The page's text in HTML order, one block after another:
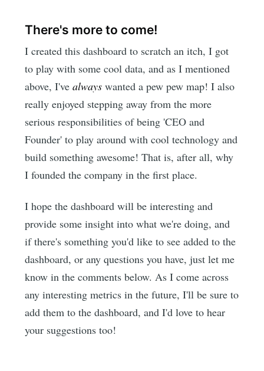
There's more to come!
I created this dashboard to scratch an itch, I got
to play with some cool data, and as I mentioned
above, I'vealways wanted a pew pew map! I also
really enjoyed stepping away from the more
serious responsibilities of being 'CEO and
Founder' to play around with cool technology and
build something awesome! That is, after all, why
I founded the company in the first place.
I hope the dashboard will be interesting and
provide some insight into what we're doing, and
if there's something you'd like to see added to the
dashboard, or any questions you have, just let me
know in the comments below. As I come across
any interesting metrics in the future, I'll be sure to
add them to the dashboard, and I'd love to hear
your suggestions too!